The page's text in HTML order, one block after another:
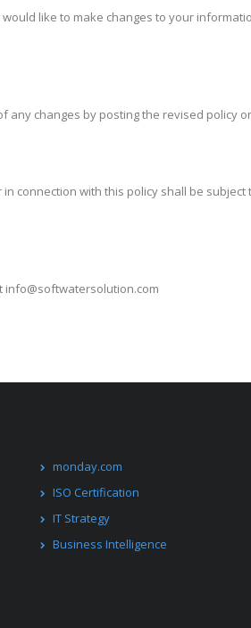
like to make changes to your
any changes by posting the revised policy
connection with this policy shall be subject
info@softwatersolution.com
monday.com
ISO Certification
IT Strategy
Business Intelligence